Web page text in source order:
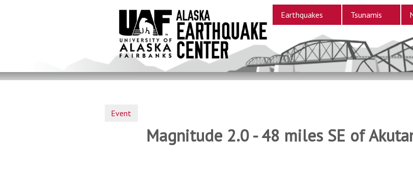
Earthquakes Tsunamis
Event
Magnitude 2.0 - 48 miles SE of